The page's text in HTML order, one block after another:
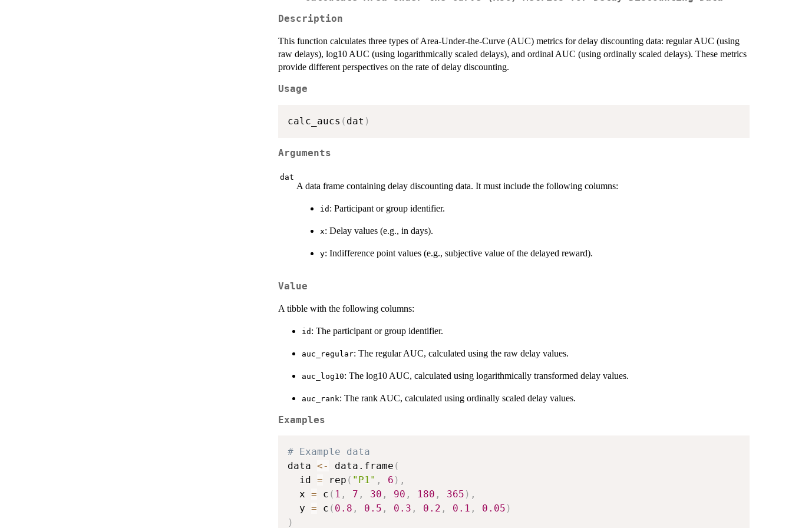
Description
This function calculates three types of Area-Under-the-Curve (AUC) metrics for delay discounting data: regular AUC (using
raw delays), log10 AUC (using logarithmically scaled delays), and ordinal AUC (using ordinally scaled delays). These metrics
provide different perspectives on the rate of delay discounting.
Usage
calc_aucs ( dat )
Arguments
dat
A data frame containing delay discounting data. It must include the following columns:
id : Participant or group identifier.
x: Delay values (e.g., in days).
y: Indifference point values (e.g., subjective value of the delayed reward).
Value
A tibble with the following columns:
id : The participant or group identifier.
auc_regular: The regular AUC, calculated using the raw delay values.
auc_log10: The log10 AUC, calculated using logarithmically transformed delay values.
auc_rank: The rank AUC, calculated using ordinally scaled delay values.
Examples
# Example data
data <- data.frame (
  id
= rep ( "P1" , 6 ) ,
  x
= c ( 1 , 7 , 30 , 90 , 180 , 365 ) ,
  y
= c ( 0.8 , 0.5 , 0.3 , 0.2 , 0.1 , 0.05 )
)